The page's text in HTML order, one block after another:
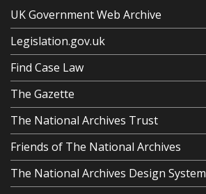
UK Government Web Archive
Legislation.gov.uk
Find Case Law
The Gazette
The National Archives Trust
Friends of The National Archives
The National Archives Design System